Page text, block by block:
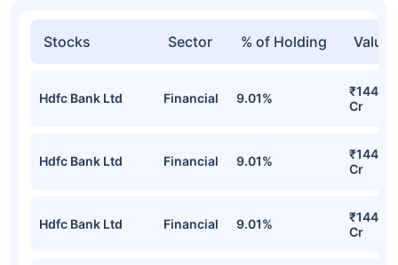
Stocks Sector % of Holding Value
Hdfc Bank Ltd Financial 9.01%
₹144.70
Cr
Hdfc Bank Ltd Financial 9.01%
₹144.70
Cr
Hdfc Bank Ltd Financial 9.01%
₹144.70
Cr